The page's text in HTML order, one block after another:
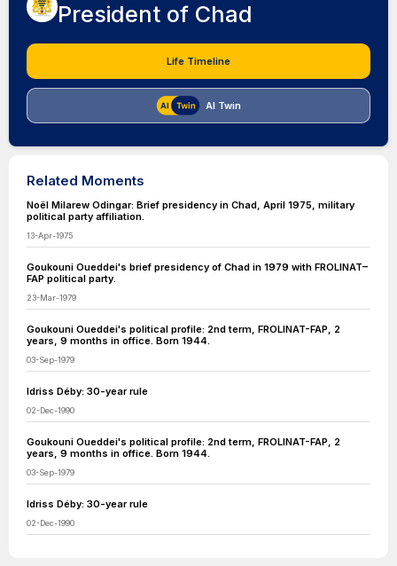
President of Chad
Life Timeline
AI Twin
Related Moments
Noël Milarew Odingar: Brief presidency in Chad, April 1975, military
political party affiliation.
13-Apr-1975
Goukouni Oueddei's brief presidency of Chad in 1979 with FROLINAT–
FAP political party.
23-Mar-1979
Goukouni Oueddei's political profile: 2nd term, FROLINAT-FAP, 2
years, 9 months in office. Born 1944.
03-Sep-1979
Idriss Déby: 30-year rule
02-Dec-1990
Goukouni Oueddei's political profile: 2nd term, FROLINAT-FAP, 2
years, 9 months in office. Born 1944.
03-Sep-1979
Idriss Déby: 30-year rule
02-Dec-1990